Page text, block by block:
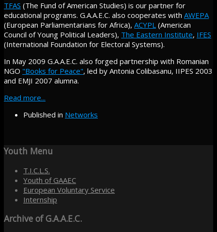
TFAS (The Fund of American Studies) is our partner for
educational programs. G.A.A.E.C. also cooperates with AWEPA
(European Parliamentarians for Africa), ACYPL (American
Council of Young Political Leaders), The Eastern Institute, IFES
(International Foundation for Electoral Systems).
In May 2009 G.A.A.E.C. also forged partnership with Romanian
NGO "Books for Peace", led by Antonia Colibasanu, IIPES 2003
and EMJI 2007 alumna.
Read more...
Published in Networks
Youth Menu
T.I.C.L.S.
Youth of GAAEC
European Voluntary Service
Internship
Archive of G.A.A.E.C.